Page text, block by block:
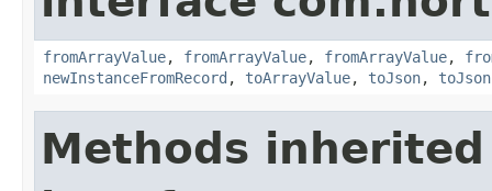
fromArrayValue, fromArrayValue, fromArrayValue,
newInstanceFromRecord , toArrayValue, toJson, toJson
Methods